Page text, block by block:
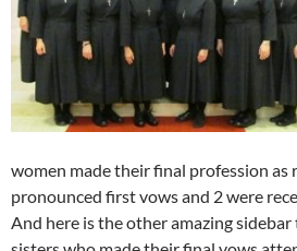
women made their final profession as
pronounced first vows and 2 were
And here is the other amazing